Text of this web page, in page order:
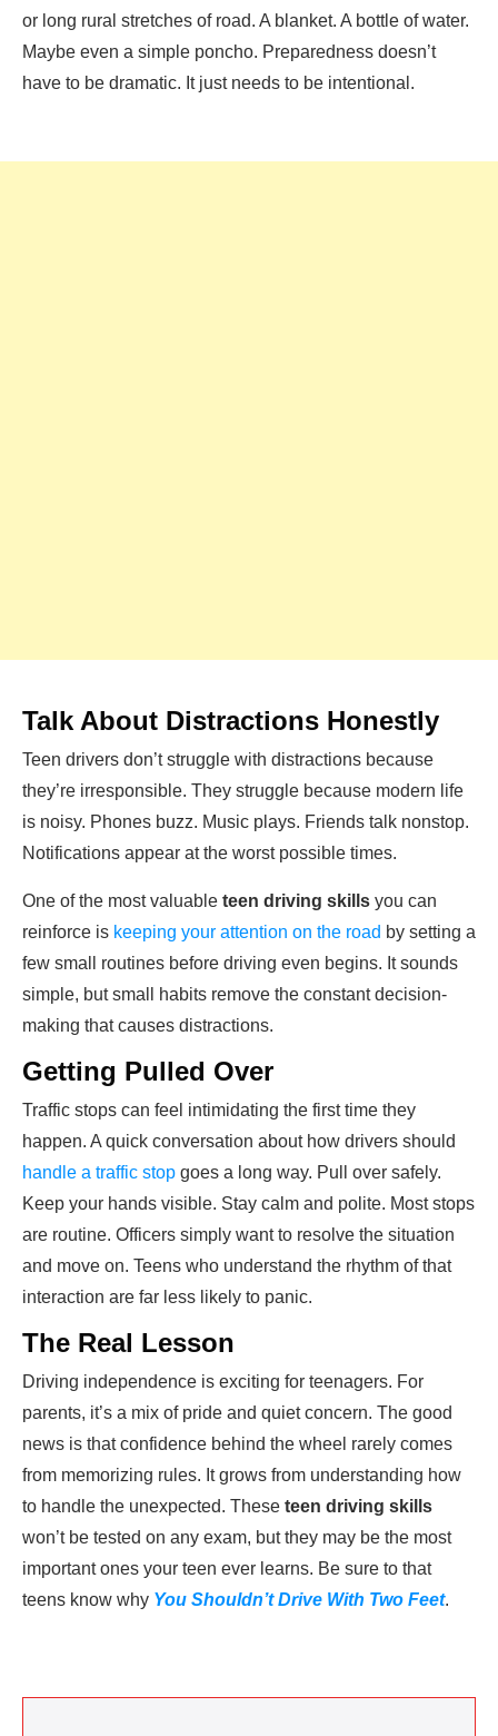
or long rural stretches of road. A blanket. A bottle of water.
Maybe even a simple poncho. Preparedness doesn’t
have to be dramatic. It just needs to be intentional.
Talk About Distractions Honestly
Teen drivers don’t struggle with distractions because
they’re irresponsible. They struggle because modern life
is noisy. Phones buzz. Music plays. Friends talk nonstop.
Notifications appear at the worst possible times.
One of the most valuable teen driving skills you can
reinforce is keeping your attention on the road by setting a
few small routines before driving even begins. It sounds
simple, but small habits remove the constant decision-
making that causes distractions.
Getting Pulled Over
Traffic stops can feel intimidating the first time they
happen. A quick conversation about how drivers should
handle a traffic stop goes a long way. Pull over safely.
Keep your hands visible. Stay calm and polite. Most stops
are routine. Officers simply want to resolve the situation
and move on. Teens who understand the rhythm of that
interaction are far less likely to panic.
The Real Lesson
Driving independence is exciting for teenagers. For
parents, it’s a mix of pride and quiet concern. The good
news is that confidence behind the wheel rarely comes
from memorizing rules. It grows from understanding how
to handle the unexpected. These teen driving skills
won’t be tested on any exam, but they may be the most
important ones your teen ever learns. Be sure to that
teens know why You Shouldn’t Drive With Two Feet.